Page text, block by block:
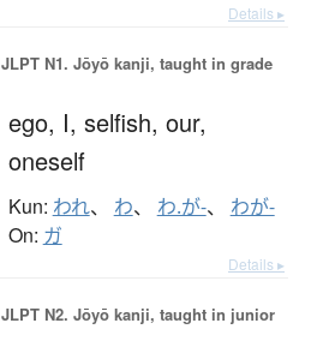
Details ▸
JLPT N1. Jōyō kanji, taught in grade
ego, I, selfish, our,
oneself
Kun: われ、 わ、 わ.が-、 わが-
On: ガ
Details ▸
JLPT N2. Jōyō kanji, taught in junior